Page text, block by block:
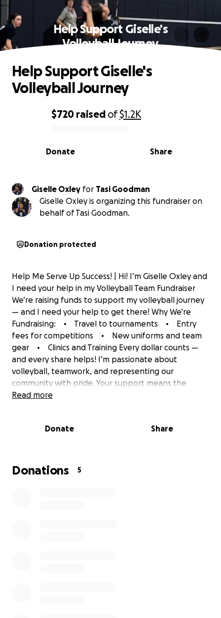
Help Support Giselle's
Volleyball Journey
0% complete
$720 raised of$1.2K
Share
Donate
Help Support Giselle's
Volleyball Journey
Giselle Oxley for Tasi Goodman
Giselle Oxley is organizing this fundraiser on
behalf of Tasi Goodman.
Donation protected
Help Me Serve Up Success! | Hi! I’m Giselle Oxley and
I need your help in my Volleyball Team Fundraiser
We’re raising funds to support my volleyball journey
— and I need your help to get there! Why We’re
Fundraising: • Travel to tournaments • Entry
fees for competitions • New uniforms and team
gear • Clinics and Training Every dollar counts —
and every share helps! I’m passionate about
volleyball, teamwork, and representing our
community with pride. Your support means the
world to me. Let’s set, spike, and soar together!
#YouthSports #Teamwork #ServeUpSuccess
Read more
Donate Share
Donations 5